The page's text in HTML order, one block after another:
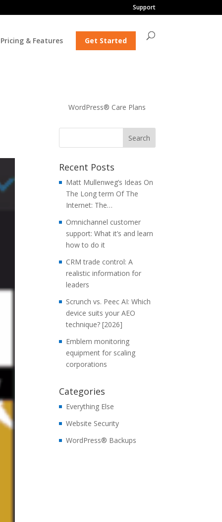
Support
Pricing & Features Get Started
WordPress® Care Plans
Recent Posts
Matt Mullenweg’s Ideas On
The Long term Of The
Internet: The…
Omnichannel customer
support: What it’s and learn
how to do it
CRM trade control: A
realistic information for
leaders
Scrunch vs. Peec AI: Which
device suits your AEO
technique? [2026]
Emblem monitoring
equipment for scaling
corporations
Categories
Everything Else
Website Security
WordPress® Backups